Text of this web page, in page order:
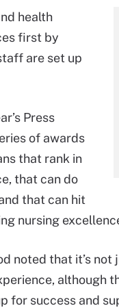
health
first by
are set up
Press
of awards
that rank in
that can do
that can hit
nursing
noted that it’s
although
for success and